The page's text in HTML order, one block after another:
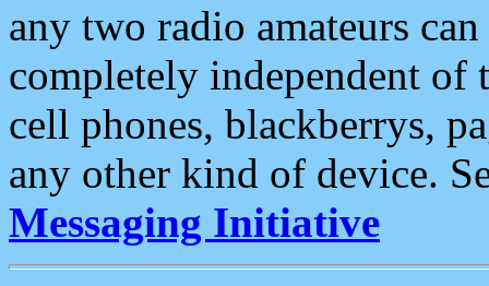
any two radio amateurs
completely independent of
cell phones, blackberrys,
any other kind of device.
Messaging Initiative